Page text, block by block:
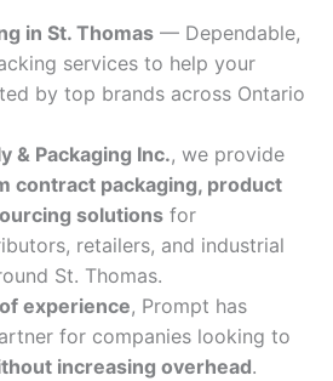
in St. Thomas — Dependable,
services to help your
by top brands across Ontario
& Packaging Inc., we provide
contract packaging, product
solutions for
retailers, and industrial
St. Thomas.
experience, Prompt has
for companies looking to
increasing overhead.